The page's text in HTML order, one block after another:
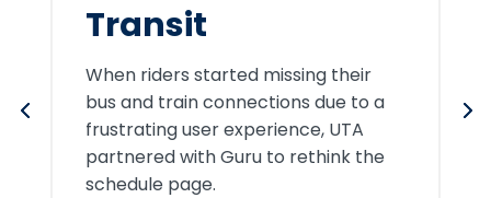
Transit
When riders started missing their
bus and train connections due to a
frustrating user experience, UTA
partnered with Guru to rethink the
schedule page.